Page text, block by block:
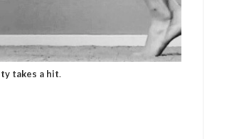
takes a hit.